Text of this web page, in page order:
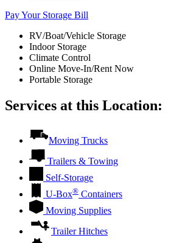
Pay Your Storage Bill
RV/Boat/Vehicle Storage
Indoor Storage
Climate Control
Online Move-In/Rent Now
Portable Storage
Services at this Location:
Moving Trucks
Trailers & Towing
Self-Storage
U-Box® Containers
Moving Supplies
Trailer Hitches